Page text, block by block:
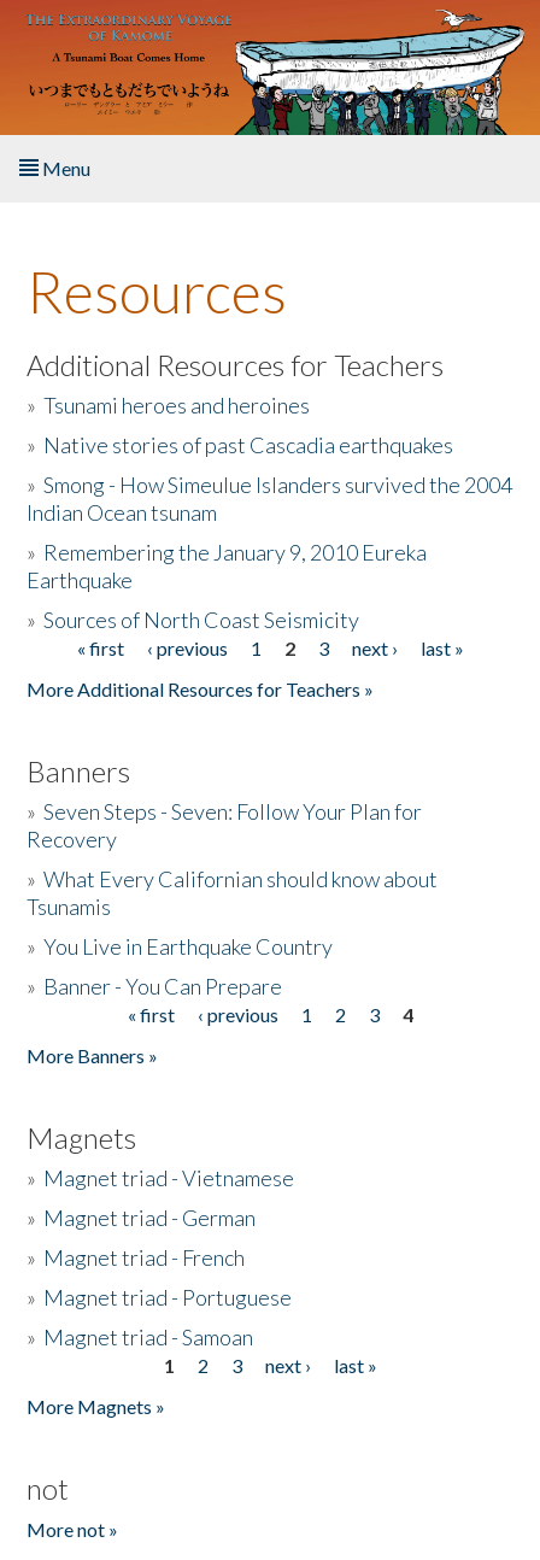
Skip to main content
Menu
About the Book
Listen to the Book
Activities
The Story & Student Exchange
Donate
Resources
Additional Resources for Teachers
»Tsunami heroes and heroines
» Native stories of past Cascadia earthquakes
»Smong - How Simeulue Islanders survived the 2004
Indian Ocean tsunam
» Remembering the January 9, 2010 Eureka
Earthquake
»Sources of North Coast Seismicity
Pages« first ‹ previous 1 2 3 next ›
last »
More Additional Resources for Teachers »
Banners
»Seven Steps - Seven: Follow Your Plan for
Recovery
»What Every Californian should know about
Tsunamis
»You Live in Earthquake Country
» Banner - You Can Prepare
« first ‹ previous 1 2 3
4
More Banners »
Magnets
» Magnet triad - Vietnamese
» Magnet triad - German
» Magnet triad - French
» Magnet triad - Portuguese
» Magnet triad - Samoan
1 2 3 next ›
last »
More Magnets »
not
More not »